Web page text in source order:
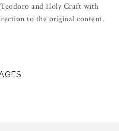
and Holy Craft with
to the original content.